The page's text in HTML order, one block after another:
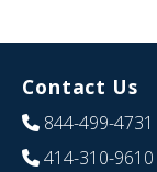
Contact Us
844-499-4731
414-310-9610